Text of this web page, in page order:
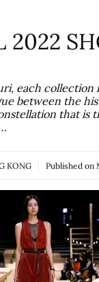
2022
each collection
between the
that is
KONG Published on